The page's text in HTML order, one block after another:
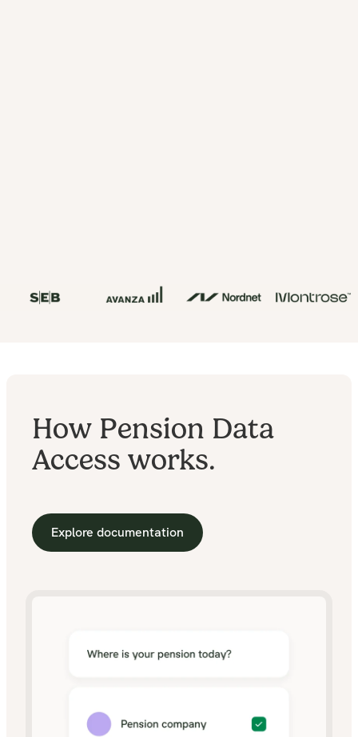
How Pension Data
Access works.
Explore documentation